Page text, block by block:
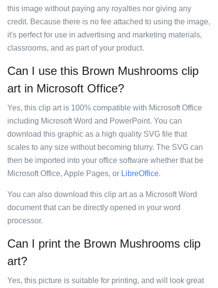
this image without paying any royalties nor giving any
credit. Because there is no fee attached to using the image,
it's perfect for use in advertising and marketing materials,
classrooms, and as part of your product.
Can I use this Brown Mushrooms clip
art in Microsoft Office?
Yes, this clip art is 100% compatible with Microsoft Office
including Microsoft Word and PowerPoint. You can
download this graphic as a high quality SVG file that
scales to any size without becoming blurry. The SVG can
then be imported into your office software whether that be
Microsoft Office, Apple Pages, or LibreOffice.
You can also download this clip art as a Microsoft Word
document that can be directly opened in your word
processor.
Can I print the Brown Mushrooms clip
art?
Yes, this picture is suitable for printing, and will look great